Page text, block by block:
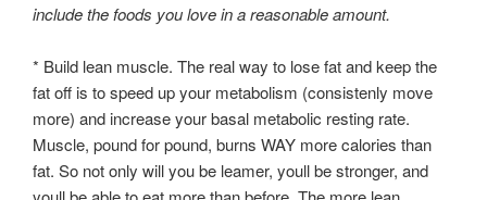
include the foods you love in a reasonable amount.
* Build lean muscle. The real way to lose fat and keep the
fat off is to speed up your metabolism (consistenly move
more) and increase your basal metabolic resting rate.
Muscle, pound for pound, burns WAY more calories than
fat. So not only will you be leamer, youll be stronger, and